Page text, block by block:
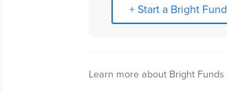
+ Start a Bright Fund
Learn more about Bright Funds